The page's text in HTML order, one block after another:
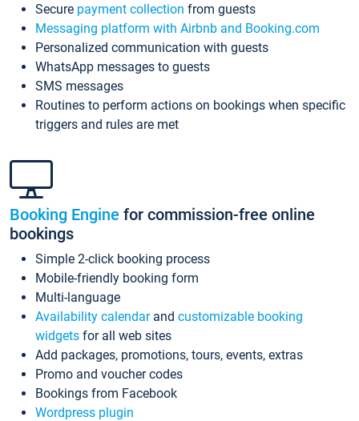
Secure payment collection from guests
Messaging platform with Airbnb and Booking.com
Personalized communication with guests
WhatsApp messages to guests
SMS messages
Routines to perform actions on bookings when specific
triggers and rules are met
Booking Engine for commission-free online
bookings
Simple 2-click booking process
Mobile-friendly booking form
Multi-language
Availability calendarand customizable booking
widgets for all web sites
Add packages, promotions, tours, events, extras
Promo and voucher codes
Bookings from Facebook
Wordpress plugin